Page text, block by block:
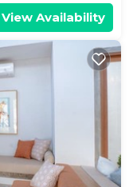
View Availability